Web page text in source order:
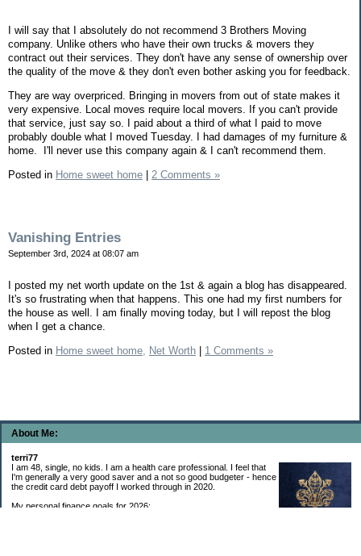
About Me:
terri77
I am 48, single, no kids. I am a health care professional. I feel that
I'm generally a very good saver and a not so good budgeter - hence
the credit card debt payoff I worked through in 2020.
My personal finance goals for 2026:
I will say that I absolutely do not recommend 3 Brothers Moving
company. Unlike others who have their own trucks & movers they
contract out their services. They don't have any sense of ownership over
the quality of the move & they don't even bother asking you for feedback.
They are way overpriced. Bringing in movers from out of state makes it
very expensive. Local moves require local movers. If you can't provide
that service, just say so. I paid about a third of what I paid to move
probably double what I moved Tuesday. I had damages of my furniture &
home. I'll never use this company again & I can't recommend them.
Posted in Home sweet home | 2 Comments »
Vanishing Entries
September 3rd, 2024 at 08:07 am
I posted my net worth update on the 1st & again a blog has disappeared.
It's so frustrating when that happens. This one had my first numbers for
the house as well. I am finally moving today, but I will repost the blog
when I get a chance.
Posted in Home sweet home, Net Worth 1 Comments »